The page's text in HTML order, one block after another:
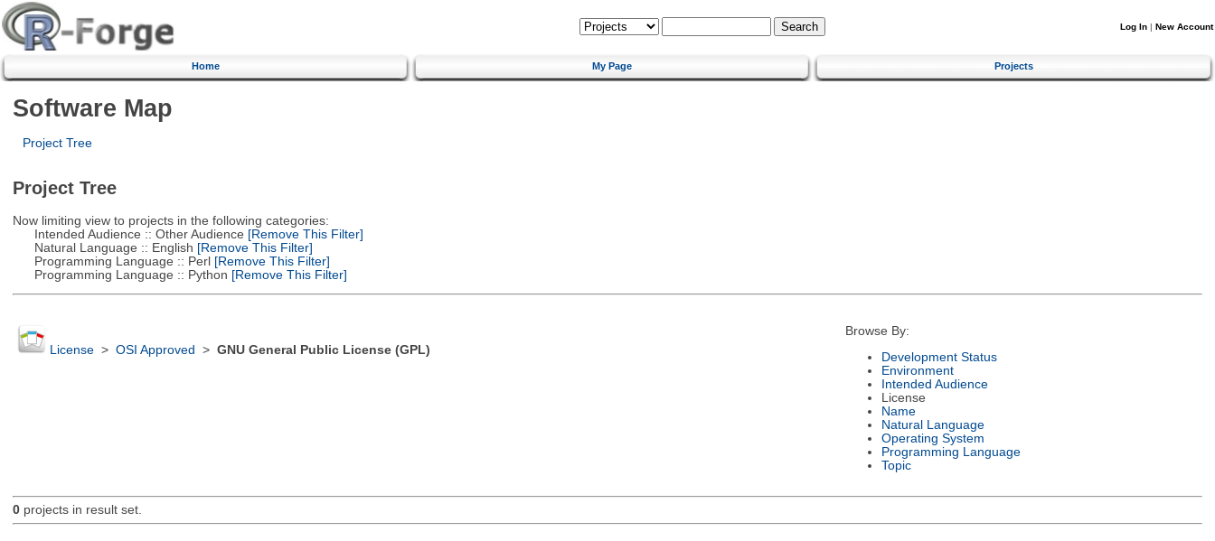
Log In | New Account
Home My Page Projects
Software Map
Project Tree
Project Tree
Now limiting view to projects in the following categories:
Intended Audience :: Other Audience [Remove This Filter]
Natural Language :: English [Remove This Filter]
Programming Language :: Perl[Remove This Filter]
Programming Language :: Python [Remove This Filter]
License> OSI Approved > GNU General Public License (GPL)
Browse By:
Development Status
Environment
Intended Audience
License
Name
Natural Language
Operating System
Programming Language
Topic
0projects in result set.